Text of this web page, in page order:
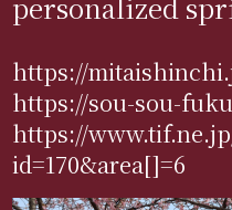
https://
https://sou-sou-
https://
id=170&area[]=6